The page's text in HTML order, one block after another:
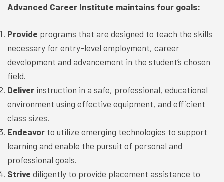
Advanced Career Institute maintains four goals:
Provide programs that are designed to teach the skills
necessary for entry-level employment, career
development and advancement in the student’s chosen
field.
Deliver instruction in a safe, professional, educational
environment using effective equipment, and efficient
class sizes.
Endeavor to utilize emerging technologies to support
learning and enable the pursuit of personal and
professional goals.
Strive diligently to provide placement assistance to